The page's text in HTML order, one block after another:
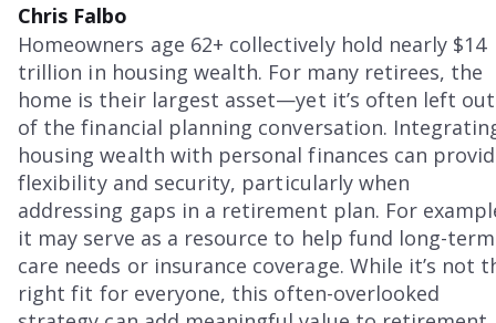
Chris Falbo
Homeowners age 62+ collectively hold nearly $14
trillion in housing wealth. For many retirees, the
home is their largest asset—yet it’s often left out
of the financial planning conversation.
housing wealth with personal finances can
flexibility and security, particularly when
addressing gaps in a retirement plan. For
it may serve as a resource to help fund long-term
care needs or insurance coverage. While it’s not
right fit for everyone, this often-overlooked